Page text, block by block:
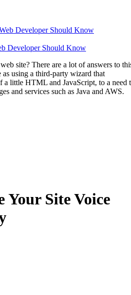
Developer Should Know
site? There are a lot of answers to
as using a third-party wizard that
a little HTML and JavaScript, to a need
and services such as Java and AWS.
Your Site Voice